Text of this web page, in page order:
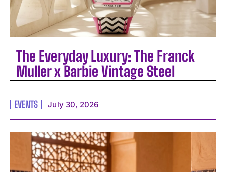
The Everyday Luxury: The Franck
Muller x Barbie Vintage Steel
EVENTS July 30, 2026